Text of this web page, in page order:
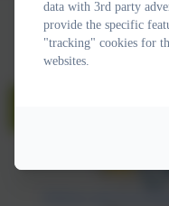
data with 3rd party
provide the specific
"tracking" cookies for
websites.